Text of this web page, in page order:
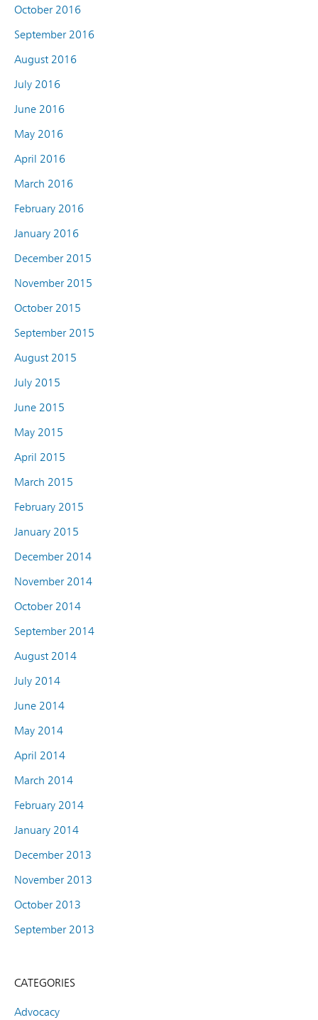
October 2016
September 2016
August 2016
July 2016
June 2016
May 2016
April 2016
March 2016
February 2016
January 2016
December 2015
November 2015
October 2015
September 2015
August 2015
July 2015
June 2015
May 2015
April 2015
March 2015
February 2015
January 2015
December 2014
November 2014
October 2014
September 2014
August 2014
July 2014
June 2014
May 2014
April 2014
March 2014
February 2014
January 2014
December 2013
November 2013
October 2013
September 2013
CATEGORIES
Advocacy